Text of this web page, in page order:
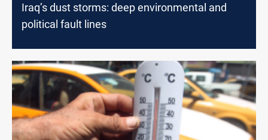
Iraq’s dust storms: deep environmental and
political fault lines